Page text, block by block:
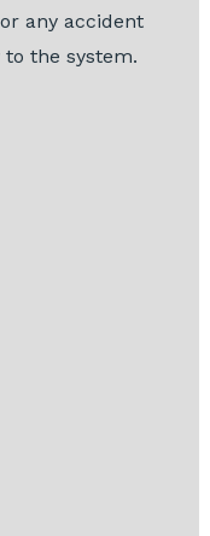
any accident
the system.